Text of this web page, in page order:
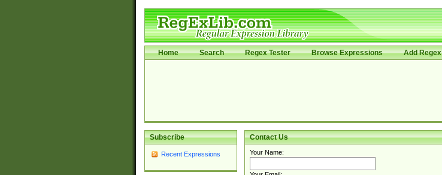
Home Search Regex Tester Browse Expressions Add Regex
Subscribe
Recent Expressions
Contact Us
Your Name: